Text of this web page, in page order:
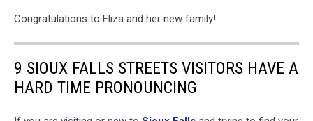
Congratulations to Eliza and her new family!
9 SIOUX FALLS STREETS VISITORS HAVE A
HARD TIME PRONOUNCING